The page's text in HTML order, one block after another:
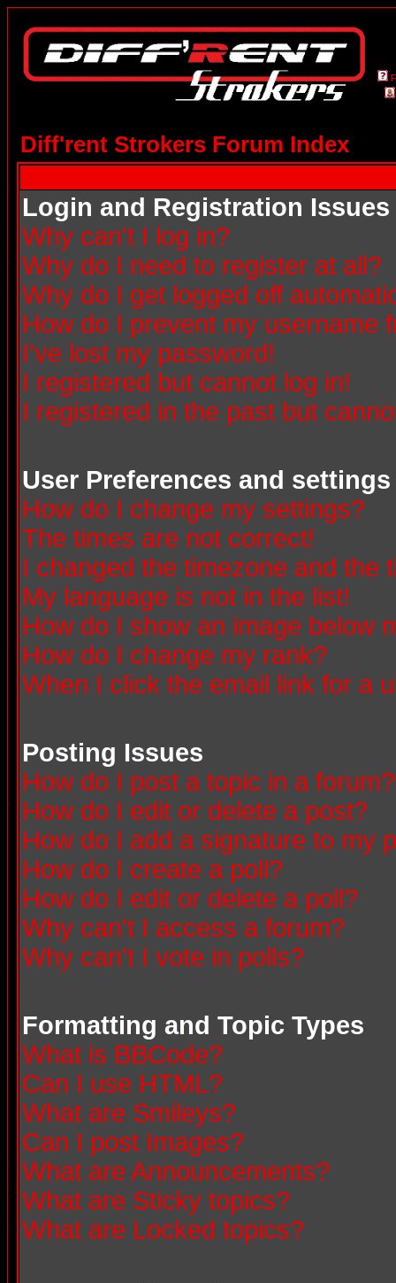
Diff'rent Strokers Forum Index
Login and Registration Issues
Why can't I log in?
Why do I need to register at all?
Why do I get logged off
How do I prevent my username
I've lost my password!
I registered but cannot log in!
I registered in the past but
User Preferences and settings
How do I change my settings?
The times are not correct!
I changed the timezone and the
My language is not in the list!
How do I show an image below
How do I change my rank?
When I click the email link for a
Posting Issues
How do I post a topic in a forum?
How do I edit or delete a post?
How do I add a signature to my
How do I create a poll?
How do I edit or delete a poll?
Why can't I access a forum?
Why can't I vote in polls?
Formatting and Topic Types
What is BBCode?
Can I use HTML?
What are Smileys?
Can I post Images?
What are Announcements?
What are Sticky topics?
What are Locked topics?